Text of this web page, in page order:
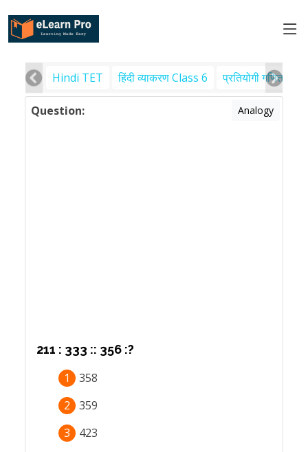
Hindi TET हिंदी व्याकरण Class 6 प्रतियोगी गणित
Question: Analogy
211 : 333 :: 356 :?
1
358
2
359
3
423